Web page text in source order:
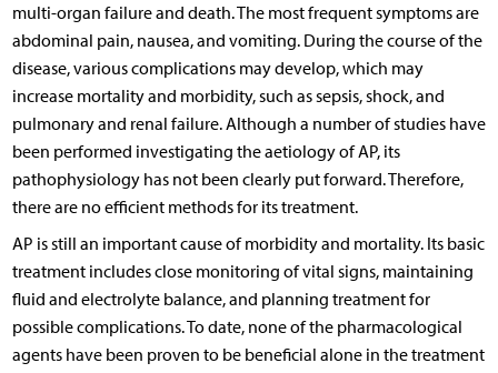
multi-organ failure and death. The most frequent symptoms are
abdominal pain, nausea, and vomiting. During the course of the
disease, various complications may develop, which may
increase mortality and morbidity, such as sepsis, shock, and
pulmonary and renal failure. Although a number of studies have
been performed investigating the aetiology of AP, its
pathophysiology has not been clearly put forward. Therefore,
there are no efficient methods for its treatment.
AP is still an important cause of morbidity and mortality. Its basic
treatment includes close monitoring of vital signs, maintaining
fluid and electrolyte balance, and planning treatment for
possible complications. To date, none of the pharmacological
agents have been proven to be beneficial alone in the treatment